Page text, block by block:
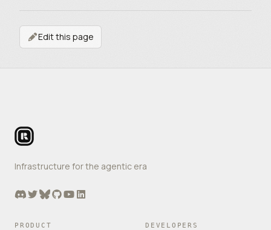
Edit this page
Infrastructure for the agentic era
Discord
Twitter
Bluesky
GitHub
YouTube
LinkedIn
PRODUCT DEVELOPERS